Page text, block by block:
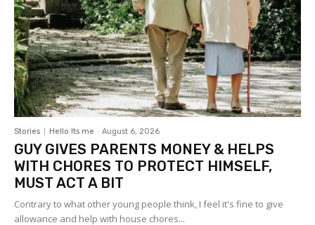
Stories Hello Its me - August 6, 2026
GUY GIVES PARENTS MONEY & HELPS
WITH CHORES TO PROTECT HIMSELF,
MUST ACT A BIT
Contrary to what other young people think, I feel it's fine to give
allowance and help with house chores...